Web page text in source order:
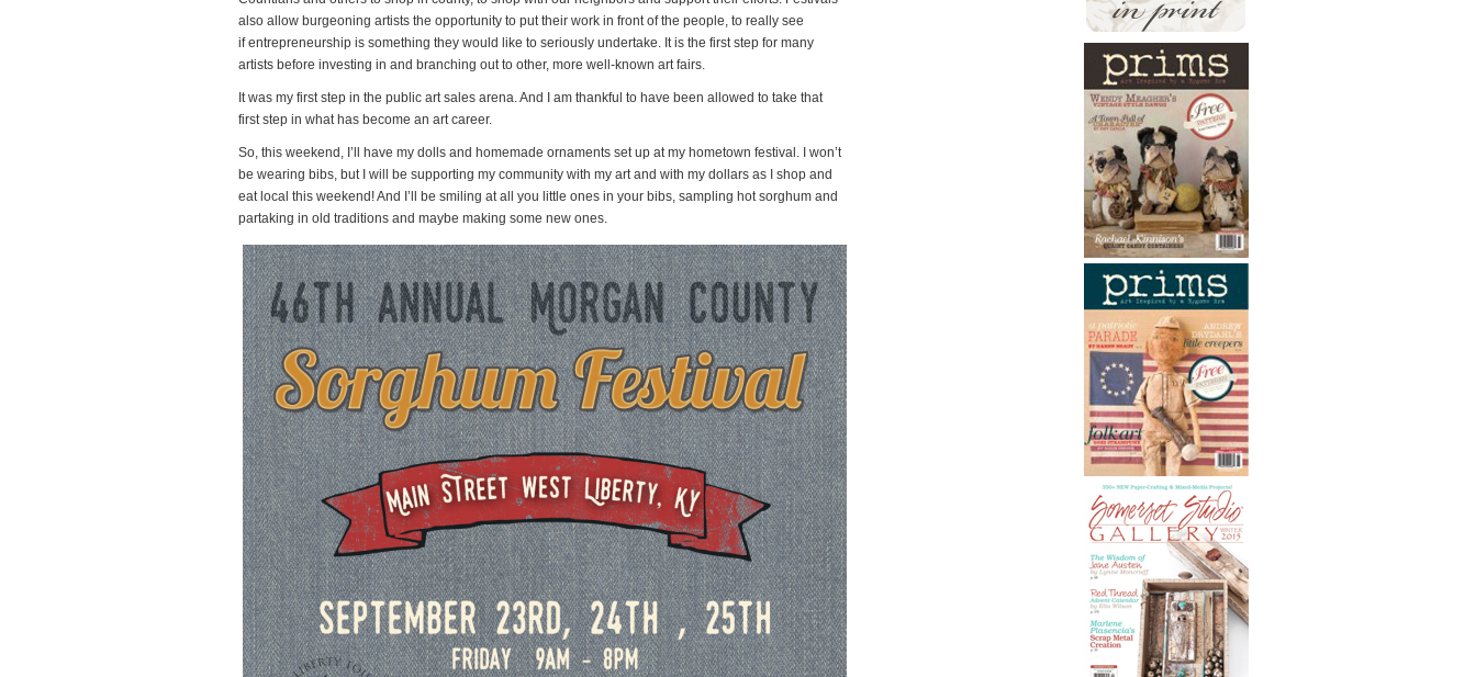
also allow burgeoning artists the opportunity to put their work in front of the people, to really see
if entrepreneurship is something they would like to seriously undertake. It is the first step for many
artists before investing in and branching out to other, more well-known art fairs.
It was my first step in the public art sales arena. And I am thankful to have been allowed to take that
first step in what has become an art career.
So, this weekend, I’ll have my dolls and homemade ornaments set up at my hometown festival. I won’t
be wearing bibs, but I will be supporting my community with my art and with my dollars as I shop and
eat local this weekend! And I’ll be smiling at all you little ones in your bibs, sampling hot sorghum and
partaking in old traditions and maybe making some new ones.